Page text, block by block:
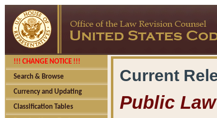
!!! CHANGE NOTICE !!!
Search & Browse
Currency and Updating
Classification Tables
Current
Public Law